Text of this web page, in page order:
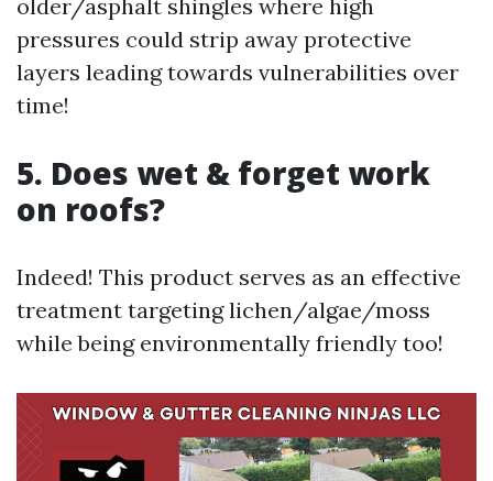
older/asphalt shingles where high
pressures could strip away protective
layers leading towards vulnerabilities over
time!
5. Does wet & forget work
on roofs?
Indeed! This product serves as an effective
treatment targeting lichen/algae/moss
while being environmentally friendly too!